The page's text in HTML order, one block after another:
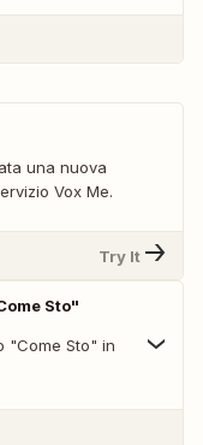
una nuova
Vox Me.
Try It
Sto"
"Come Sto" in